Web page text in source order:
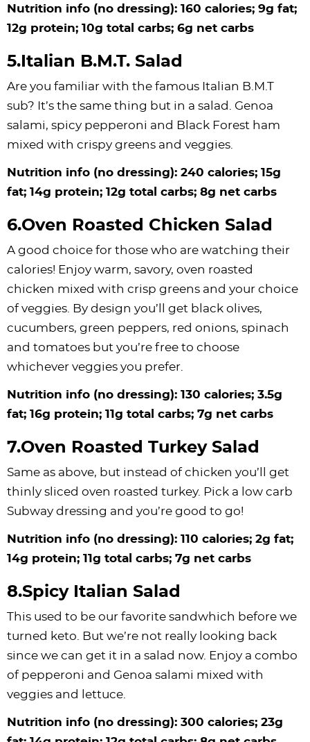
Nutrition info (no dressing): 160 calories; 9g fat;
12g protein; 10g total carbs; 6g net carbs
5.Italian B.M.T. Salad
Are you familiar with the famous Italian B.M.T
sub? It’s the same thing but in a salad. Genoa
salami, spicy pepperoni and Black Forest ham
mixed with crispy greens and veggies.
Nutrition info (no dressing): 240 calories; 15g
fat; 14g protein; 12g total carbs; 8g net carbs
6.Oven Roasted Chicken Salad
A good choice for those who are watching their
calories! Enjoy warm, savory, oven roasted
chicken mixed with crisp greens and your choice
of veggies. By design you’ll get black olives,
cucumbers, green peppers, red onions, spinach
and tomatoes but you’re free to choose
whichever veggies you prefer.
Nutrition info (no dressing): 130 calories; 3.5g
fat; 16g protein; 11g total carbs; 7g net carbs
7.Oven Roasted Turkey Salad
Same as above, but instead of chicken you’ll get
thinly sliced oven roasted turkey. Pick a low carb
Subway dressing and you’re good to go!
Nutrition info (no dressing): 110 calories; 2g fat;
14g protein; 11g total carbs; 7g net carbs
8.Spicy Italian Salad
This used to be our favorite sandwhich before we
turned keto. But we’re not really looking back
since we can get it in a salad now. Enjoy a combo
of pepperoni and Genoa salami mixed with
veggies and lettuce.
Nutrition info (no dressing): 300 calories; 23g